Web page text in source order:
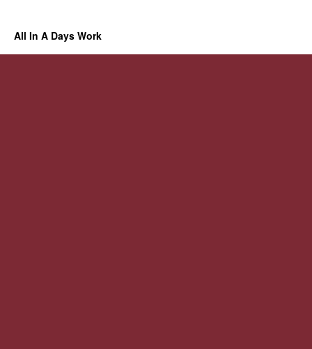
All In A Days Work